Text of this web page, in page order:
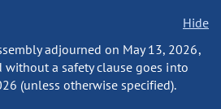
Hide
adjourned on May 13, 2026,
a safety clause goes into
(unless otherwise specified).